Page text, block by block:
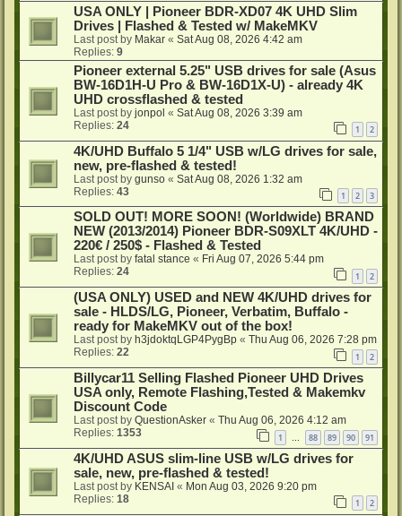
USA ONLY | Pioneer BDR-XD07 4K UHD Slim
Drives | Flashed & Tested w/ MakeMKV
Last post by Makar « Sat Aug 08, 2026 4:42 am
Replies: 9
Pioneer external 5.25" USB drives for sale (Asus
BW-16D1H-U Pro & BW-16D1X-U) - already 4K
UHD crossflashed & tested
Last post by jonpol « Sat Aug 08, 2026 3:39 am
Replies: 24 1 2
4K/UHD Buffalo 5 1/4" USB w/LG drives for sale,
new, pre-flashed & tested!
Last post by gunso « Sat Aug 08, 2026 1:32 am
Replies: 43 1 2 3
SOLD OUT! MORE SOON! (Worldwide) BRAND
NEW (2013/2014) Pioneer BDR-S09XLT 4K/UHD -
220€ / 250$ - Flashed & Tested
Last post by fatal stance « Fri Aug 07, 2026 5:44 pm
Replies: 24 1 2
(USA ONLY) USED and NEW 4K/UHD drives for
sale - HLDS/LG, Pioneer, Verbatim, Buffalo -
ready for MakeMKV out of the box!
Last post by h3jdoktqLGP4PygBp « Thu Aug 06, 2026 7:28 pm
Replies: 22 1 2
Billycar11 Selling Flashed Pioneer UHD Drives
USA only, Remote Flashing,Tested & Makemkv
Discount Code
Last post by QuestionAsker « Thu Aug 06, 2026 4:12 am
Replies: 1353 1 88 89 90 91
4K/UHD ASUS slim-line USB w/LG drives for
sale, new, pre-flashed & tested!
Last post by KENSAI « Mon Aug 03, 2026 9:20 pm
Replies: 18 1 2